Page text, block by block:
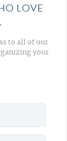
LOVE
to all of our
your